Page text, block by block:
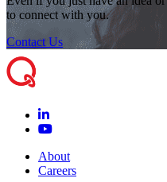
to connect with you.
Contact Us
About
Careers